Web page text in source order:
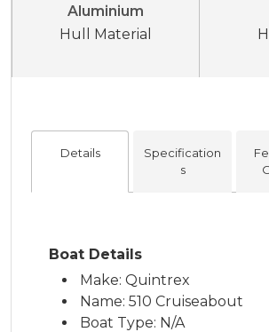
Aluminium
Hull Material
Details
Specification
s
Boat Details
Make: Quintrex
Name: 510 Cruiseabout
Boat Type: N/A